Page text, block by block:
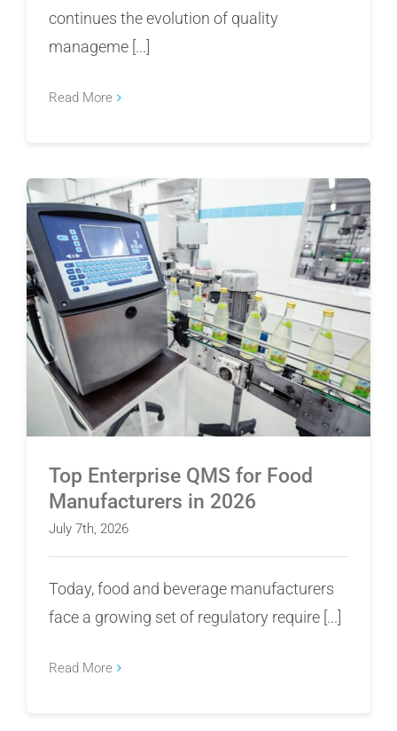
continues the evolution of quality
manageme [...]
Read More
Top Enterprise QMS for Food Manufacturers in
2026
Top Enterprise QMS for Food
Manufacturers in 2026
July 7th, 2026
Today, food and beverage manufacturers
face a growing set of regulatory require [...]
Read More